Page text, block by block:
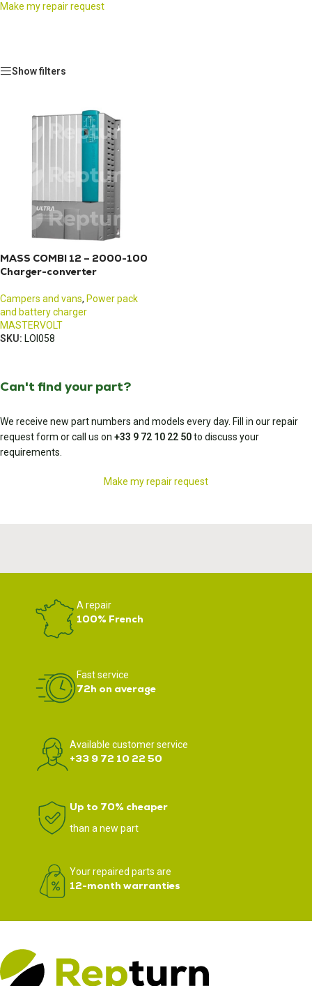
Make my repair request
Show filters
MASS COMBI 12 – 2000-100
Charger-converter
Campers and vans, Power pack
and battery charger
MASTERVOLT
SKU: LOI058
Can't find your part?
We receive new part numbers and models every day. Fill in our repair
request form or call us on +33 9 72 10 22 50to discuss your
requirements.
Make my repair request
A repair
100% French
Fast service
72h on average
Available customer service
+33 9 72 10 22 50
Up to 70% cheaper
than a new part
Your repaired parts are
12-month warranties